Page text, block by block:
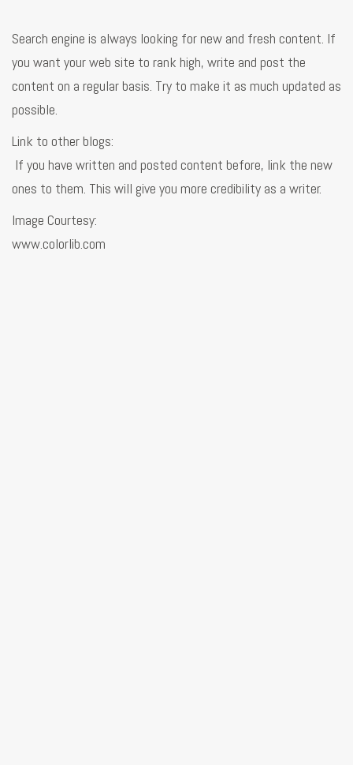
Search engine is always looking for new and fresh content. If
you want your web site to rank high, write and post the
content on a regular basis. Try to make it as much updated as
possible.
Link to other blogs:
If you have written and posted content before, link the new
ones to them. This will give you more credibility as a writer.
Image Courtesy:
www.colorlib.com